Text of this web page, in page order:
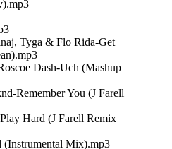
Tyga & Flo Rida-Get
Dash-Uch (Mashup
Remember You (J Farell
Hard (J Farell Remix
Mix).mp3